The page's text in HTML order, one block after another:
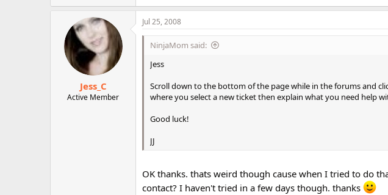
Jess_C
Active Member
Jul 25, 2008
NinjaMom said:
Jess
Scroll down to the bottom of the page while in the forums and
where you select a new ticket then explain what you need help
Good luck!
JJ
OK thanks. thats weird though cause when I tried to do
contact? I haven't tried in a few days though. thanks